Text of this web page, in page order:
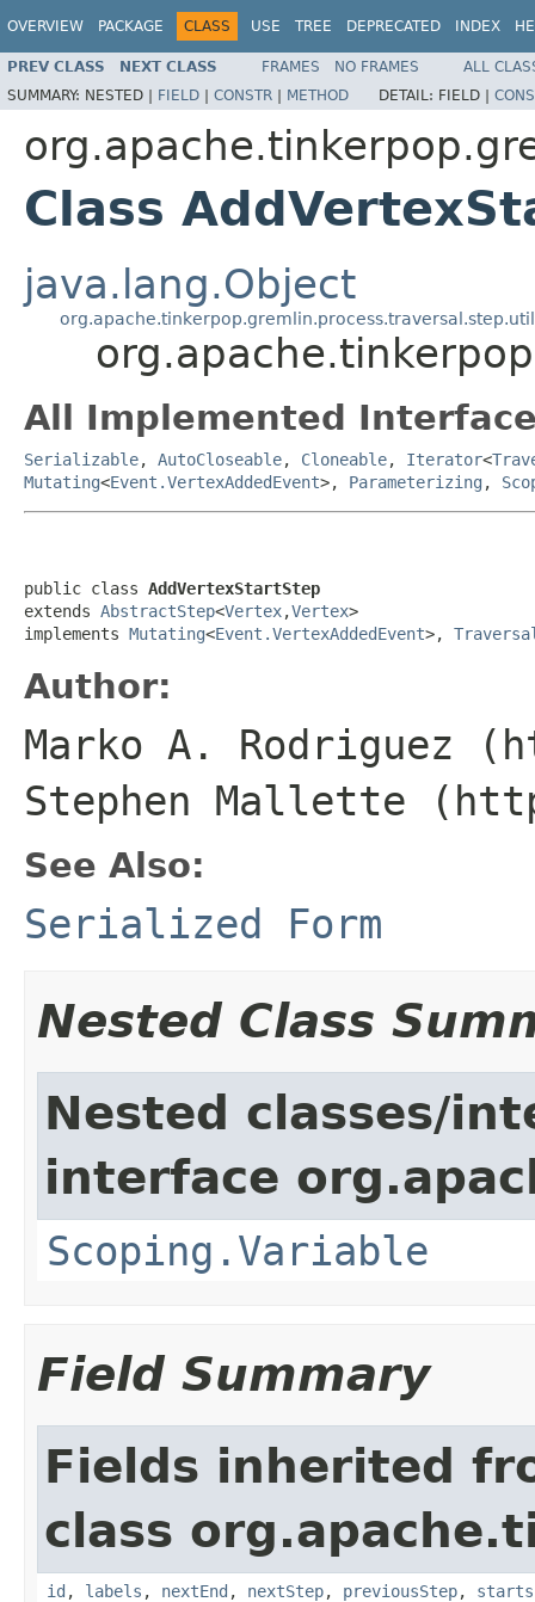
OVERVIEW PACKAGE CLASS USE TREE DEPRECATED INDEX
PREV CLASS NEXT CLASS FRAMES NO FRAMES
ALL
SUMMARY: NESTED | FIELD | CONSTR | METHOD DETAIL: FIELD |
Class
java.lang.Object
All Implemented
Serializable, AutoCloseable, Cloneable, Iterator<
Mutating<Event.VertexAddedEvent>, Parameterizing ,
public class AddVertexStartStep
extends AbstractStep<Vertex,Vertex>
implements Mutating<Event.VertexAddedEvent>,
Author:
Marko A. Rodriguez
Stephen Mallette
See Also:
Serialized Form
Nested Class
Nested classes/
interface
Scoping.Variable
Field Summary
Fields inherited
class
id , labels , nextEnd , nextStep, previousStep, starts